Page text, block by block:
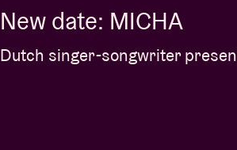
New date: MICHA
Dutch singer-songwriter